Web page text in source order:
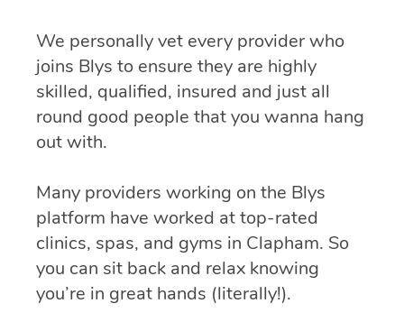
We personally vet every provider who
joins Blys to ensure they are highly
skilled, qualified, insured and just all
round good people that you wanna hang
out with.
Many providers working on the Blys
platform have worked at top-rated
clinics, spas, and gyms in Clapham. So
you can sit back and relax knowing
you’re in great hands (literally!).